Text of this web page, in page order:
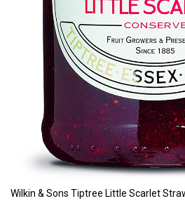
Wilkin & Sons Tiptree Little Scarlet